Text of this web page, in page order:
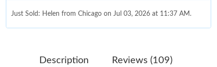
Just Sold: Helen from Chicago on Jul 03, 2026 at 11:37 AM.
Description Reviews (109)